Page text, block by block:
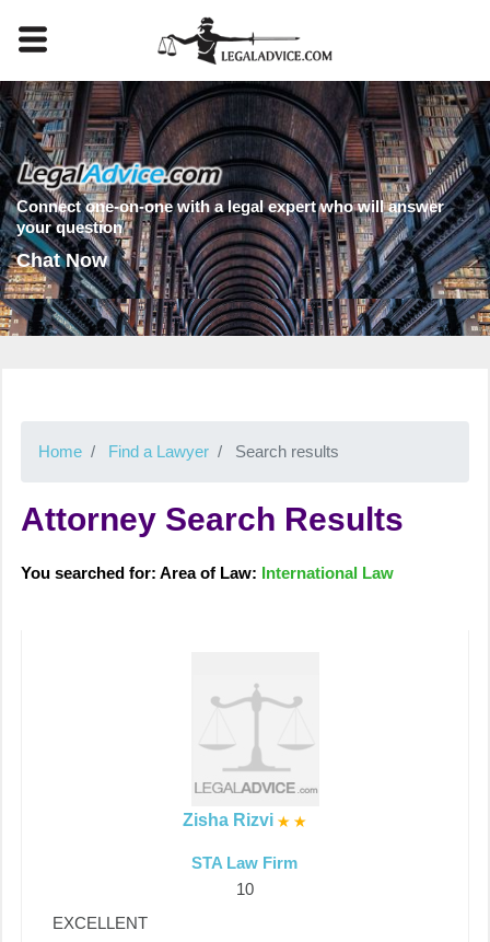
Connect one-on-one with a legal expert who will answer
your question
Chat Now
Home Find a Lawyer Search results
Attorney Search Results
You searched for: Area of Law: International Law
Zisha Rizvi
STA Law Firm
10
EXCELLENT